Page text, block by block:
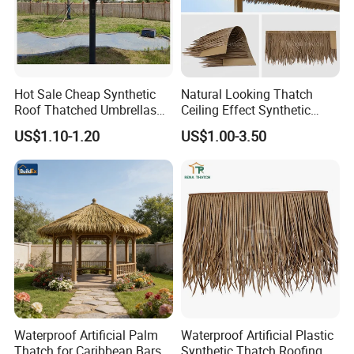
Hot Sale Cheap Synthetic
Roof Thatched Umbrellas
Roof Tiles Artificial Thatch
Umbrella
US$1.10-1.20
Natural Looking Thatch
Ceiling Effect Synthetic
Roof Straw Plastic Artificial
Fake Straw Fireproof &
US$1.00-3.50
Waterproof Artificial Palm
Waterproof Artificial Plastic